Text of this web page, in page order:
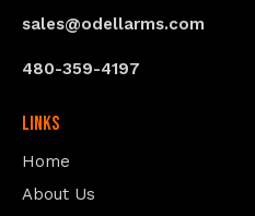
sales@odellarms.com
480-359-4197
Links
Home
About Us